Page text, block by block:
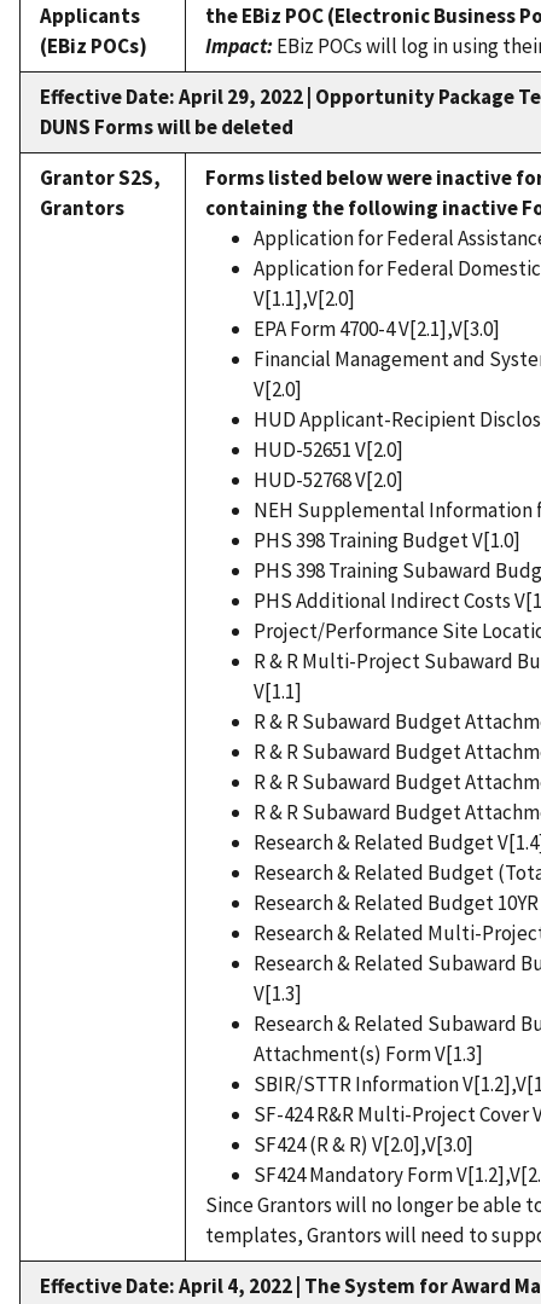
Applicants
(EBiz POCs)
the EBiz POC (Electronic Business
Impact:EBiz POCs will log in using
Effective Date: April 29, 2022 | Opportunity Package
DUNS Forms will be deleted
Grantor S2S,
Grantors
Forms listed below were inactive
containing the following inactive
Application for Federal
Application for Federal
V[1.1],V[2.0]
EPA Form 4700-4 V[2.1],V[3.0]
Financial Management and
V[2.0]
HUD Applicant-Recipient
HUD-52651 V[2.0]
HUD-52768 V[2.0]
NEH Supplemental Information
PHS 398 Training Budget V[1.0]
PHS 398 Training Subaward
PHS Additional Indirect Costs
Project/Performance Site
R & R Multi-Project Subaward
V[1.1]
R & R Subaward Budget
R & R Subaward Budget
R & R Subaward Budget
R & R Subaward Budget
Research & Related Budget
Research & Related Budget
Research & Related Budget
Research & Related Multi-
Research & Related Subaward
V[1.3]
Research & Related Subaward
Attachment(s) Form V[1.3]
SBIR/STTR Information
SF-424 R&R Multi-Project Cover
SF424 (R & R) V[2.0],V[3.0]
SF424 Mandatory Form
Since Grantors will no longer be able
templates, Grantors will need to
Effective Date: April 4, 2022 The System for Award